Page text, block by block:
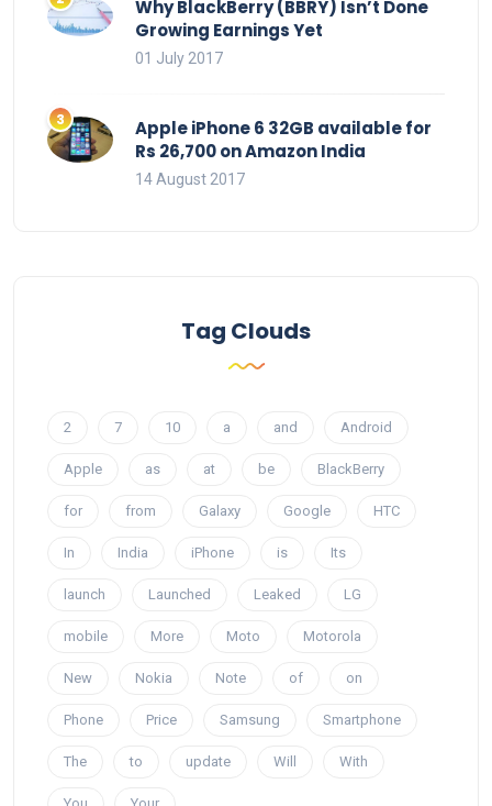
Why BlackBerry (BBRY) Isn’t Done
Growing Earnings Yet
01 July 2017
Apple iPhone 6 32GB available for
Rs 26,700 on Amazon India
14 August 2017
Tag Clouds
2 7 10 a and Android
Apple as at be BlackBerry
for from Galaxy Google HTC
In India iPhone is Its
launch Launched Leaked LG
mobile More Moto Motorola
New Nokia Note of on
Phone Price Samsung Smartphone
The to update Will With